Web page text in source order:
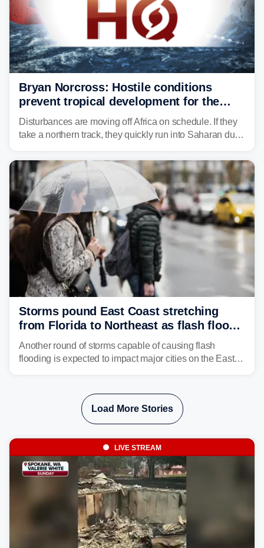
Bryan Norcross: Hostile conditions
prevent tropical development for the
foreseeable future
Disturbances are moving off Africa on schedule. If they
take a northern track, they quickly run into Saharan dust
they last longer, but they still have to run the dust
gauntlet and eventually run into El Niño-driven hostile
upper-level winds.
Storms pound East Coast stretching
from Florida to Northeast as flash flood
threat unfolds
Another round of storms capable of causing flash
flooding is expected to impact major cities on the East
tropical moisture will also fuel heavy rain and a few
strong storms from the Carolinas into Florida.
Load More Stories
LIVE STREAM